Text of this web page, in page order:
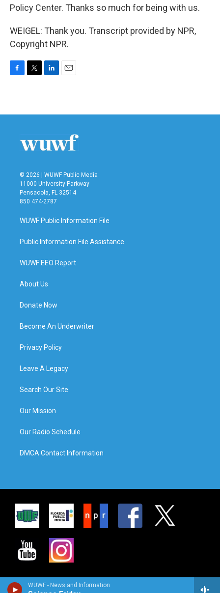
WUWF - News and Information
Policy Center. Thanks so much for being with us.
WEIGEL: Thank you. Transcript provided by NPR,
Copyright NPR.
b
t
e
n
l
© 2026 | WUWF Public Media
11000 University Parkway
Pensacola, FL 32514
850 474-2787
WUWF Public Information File
Public Information File Assistance
WUWF EEO Report
About Us
Donate Now
Become An Underwriter
Privacy Policy
Leave A Legacy
Search Our Site
Our Mission
Our Radio Schedule
DMCA Contact Information